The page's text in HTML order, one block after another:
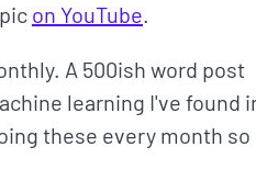
on YouTube.
A 500ish word post
learning I've found
these every month so